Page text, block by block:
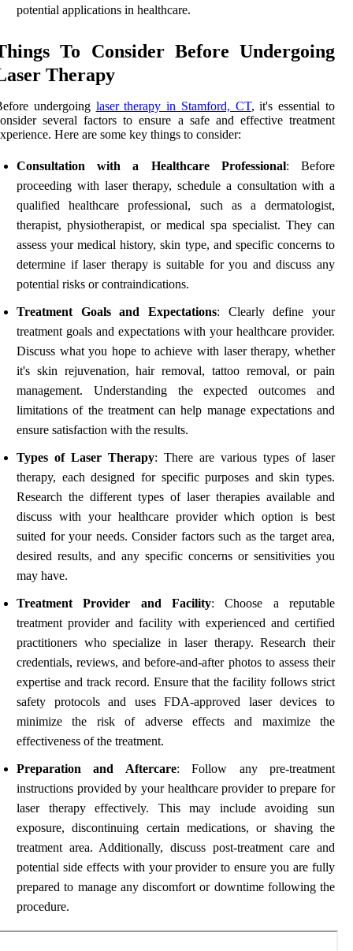
potential applications in healthcare.
To Consider Before Undergoing
Therapy
undergoing laser therapy in Stamford, CT, it's essential to
several factors to ensure a safe and effective treatment
Here are some key things to consider:
Consultation with a Healthcare Professional: Before
proceeding with laser therapy, schedule a consultation with a
qualified healthcare professional, such as a dermatologist,
therapist, physiotherapist, or medical spa specialist. They can
assess your medical history, skin type, and specific concerns to
determine if laser therapy is suitable for you and discuss any
potential risks or contraindications.
Treatment Goals and Expectations: Clearly define your
treatment goals and expectations with your healthcare provider.
Discuss what you hope to achieve with laser therapy, whether
it's skin rejuvenation, hair removal, tattoo removal, or pain
management. Understanding the expected outcomes and
limitations of the treatment can help manage expectations and
ensure satisfaction with the results.
Types of Laser Therapy: There are various types of laser
therapy, each designed for specific purposes and skin types.
Research the different types of laser therapies available and
discuss with your healthcare provider which option is best
suited for your needs. Consider factors such as the target area,
desired results, and any specific concerns or sensitivities you
may have.
Treatment Provider and Facility: Choose a reputable
treatment provider and facility with experienced and certified
practitioners who specialize in laser therapy. Research their
credentials, reviews, and before-and-after photos to assess their
expertise and track record. Ensure that the facility follows strict
safety protocols and uses FDA-approved laser devices to
minimize the risk of adverse effects and maximize the
effectiveness of the treatment.
Preparation and Aftercare: Follow any pre-treatment
instructions provided by your healthcare provider to prepare for
laser therapy effectively. This may include avoiding sun
exposure, discontinuing certain medications, or shaving the
treatment area. Additionally, discuss post-treatment care and
potential side effects with your provider to ensure you are fully
prepared to manage any discomfort or downtime following the
procedure.